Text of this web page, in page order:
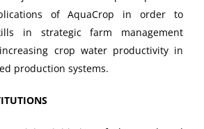
of AquaCrop in order to
in strategic farm management
crop water productivity in
production systems.